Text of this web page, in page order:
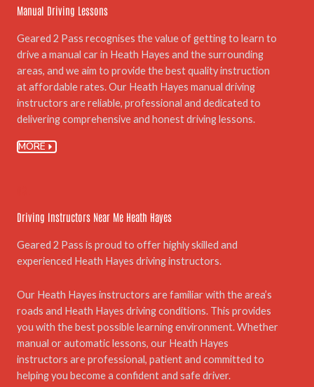
Manual Driving Lessons
Geared 2 Pass recognises the value of getting to learn to
drive a manual car in Heath Hayes and the surrounding
areas, and we aim to provide the best quality instruction
at affordable rates. Our Heath Hayes manual driving
instructors are reliable, professional and dedicated to
delivering comprehensive and honest driving lessons.
MORE
Driving Instructors Near Me Heath Hayes
Geared 2 Pass is proud to offer highly skilled and
experienced Heath Hayes driving instructors.
Our Heath Hayes instructors are familiar with the area’s
roads and Heath Hayes driving conditions. This provides
you with the best possible learning environment. Whether
manual or automatic lessons, our Heath Hayes
instructors are professional, patient and committed to
helping you become a confident and safe driver.